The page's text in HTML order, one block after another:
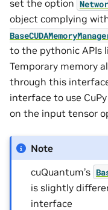
set the option
object complying
to the pythonic APIs
Temporary memory
through this
interface to use
on the input tensor
Note
cuQuantum’s
is slightly
interface